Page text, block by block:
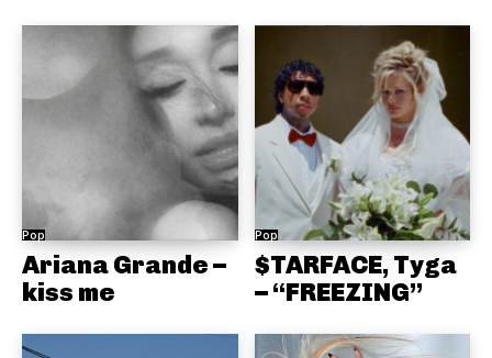
Pop
Ariana Grande –
kiss me
Pop
$TARFACE, Tyga
– “FREEZING”